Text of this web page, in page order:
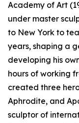
Academy of Art
under master
to New York to
years, shaping a
developing his
hours of working
created three
Aphrodite, and
sculptor of